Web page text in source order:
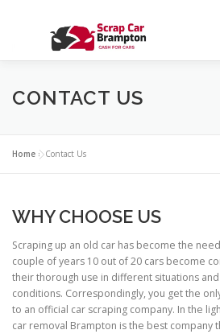
HOME SERVICES
GALLERY
CONTACT US
Home »Contact Us
WHY CHOOSE US
Scraping up an old car has become the
couple of years 10 out of 20 cars become
their thorough use in different situations
conditions. Correspondingly, you get the
to an official car scraping company. In the
car removal Brampton is the best company